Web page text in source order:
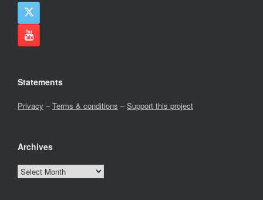
Statements
Privacy –Terms & conditions –Support this project
Archives
Archives